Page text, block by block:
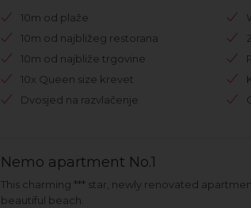
10m od plaže
10m od najbližeg restorana
10m od najbliže trgovine
10x Queen size krevet
Dvosjed na razvlačenje
Nemo apartment No.1
This charming *** star, newly renovated
beautiful beach.